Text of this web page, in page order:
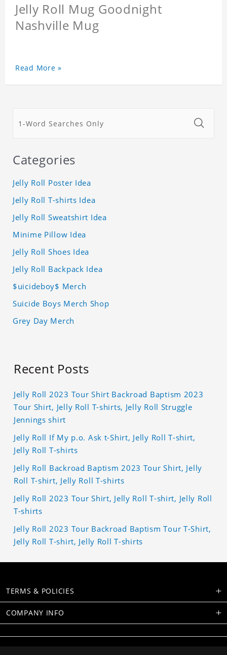
Jelly Roll Mug Goodnight
Nashville Mug
Read More »
Categories
Jelly Roll Poster Idea
Jelly Roll T-shirts Idea
Jelly Roll Sweatshirt Idea
Minime Pillow Idea
Jelly Roll Shoes Idea
Jelly Roll Backpack Idea
$uicideboy$ Merch
Suicide Boys Merch Shop
Grey Day Merch
Recent Posts
Jelly Roll 2023 Tour Shirt Backroad Baptism 2023
Tour Shirt, Jelly Roll T-shirts, Jelly Roll Struggle
Jennings shirt
Jelly Roll If My p.o. Ask t-Shirt, Jelly Roll T-shirt,
Jelly Roll T-shirts
Jelly Roll Backroad Baptism 2023 Tour Shirt, Jelly
Roll T-shirt, Jelly Roll T-shirts
Jelly Roll 2023 Tour Shirt, Jelly Roll T-shirt, Jelly Roll
T-shirts
Jelly Roll 2023 Tour Backroad Baptism Tour T-Shirt,
Jelly Roll T-shirt, Jelly Roll T-shirts
TERMS & POLICIES
COMPANY INFO